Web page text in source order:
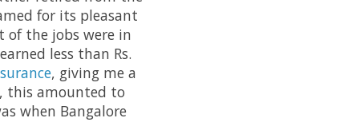
for its pleasant
of the jobs were in
less than Rs.
, giving me a
this amounted to
when Bangalore